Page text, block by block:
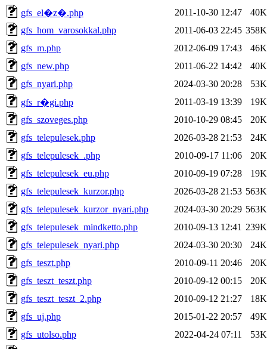
gfs_el�z�.php
2011-10-30 12:47
40K
gfs_hom_varosokkal.php
2011-06-03 22:45 358K
gfs_m.php
2012-06-09 17:43
46K
gfs_new.php
2011-06-22 14:42
40K
gfs_nyari.php
2024-03-30 20:28
53K
gfs_r�gi.php
2011-03-19 13:39
19K
gfs_szoveges.php
2010-10-29 08:45
20K
gfs_telepulesek.php
2026-03-28 21:53
24K
gfs_telepulesek_.php
2010-09-17 11:06
20K
gfs_telepulesek_eu.php
2010-09-19 07:28
19K
gfs_telepulesek_kurzor.php
2026-03-28 21:53 563K
gfs_telepulesek_kurzor_nyari.php
2024-03-30 20:29 563K
gfs_telepulesek_mindketto.php
2010-09-13 12:41 239K
gfs_telepulesek_nyari.php
2024-03-30 20:30
24K
gfs_teszt.php
2010-09-11 20:46
20K
gfs_teszt_teszt.php
2010-09-12 00:15
20K
gfs_teszt_teszt_2.php
2010-09-12 21:27
18K
gfs_uj.php
2015-01-22 20:57
49K
gfs_utolso.php
2022-04-24 07:11
53K